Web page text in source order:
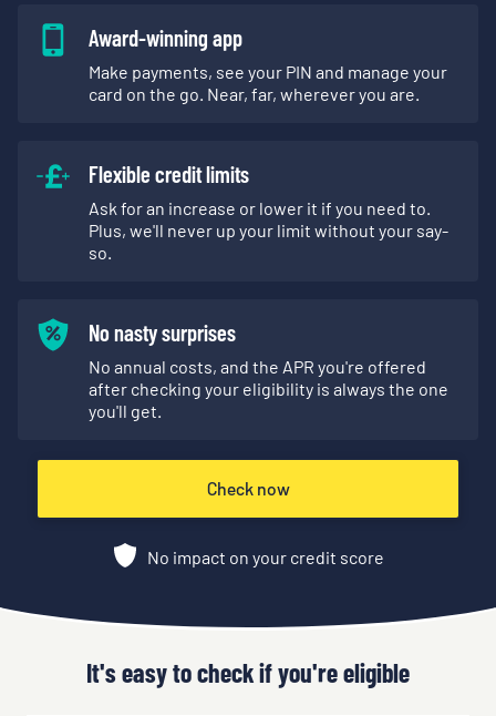
Award-winning app
Make payments, see your PIN and manage your
card on the go. Near, far, wherever you are.
Flexible credit limits
Ask for an increase or lower it if you need to.
Plus, we'll never up your limit without your say-
so.
No nasty surprises
No annual costs, and the APR you're offered
after checking your eligibility is always the one
you'll get.
Check now
No impact on your credit score
It's easy to check if you're eligible